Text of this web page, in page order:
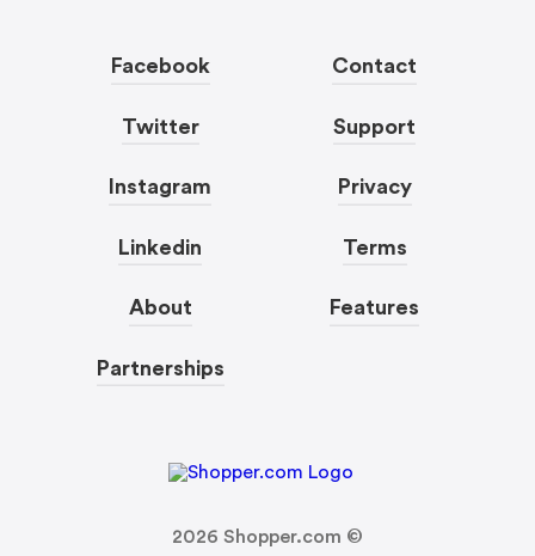
Facebook
Twitter
Instagram
Linkedin
About
Partnerships
Contact
Support
Privacy
Terms
Features
2026 Shopper.com ©